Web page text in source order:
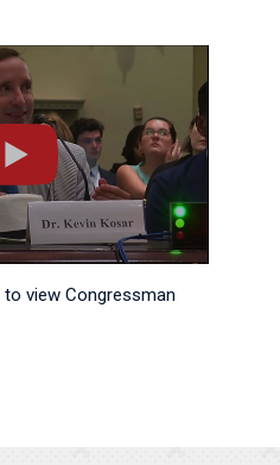
to view Congressman